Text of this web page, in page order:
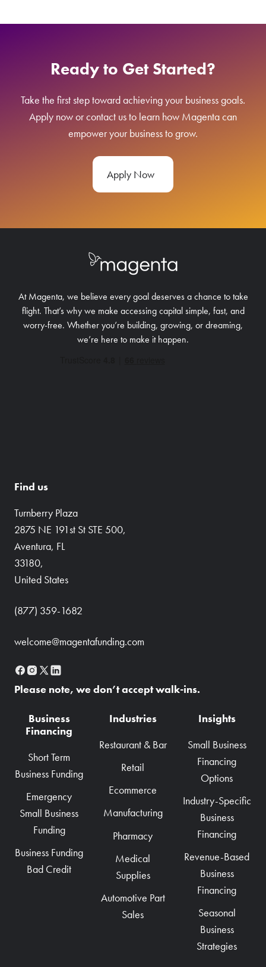
Ready to Get Started?
Take the first step toward achieving your business goals.
Apply now or contact us to learn how Magenta can
empower your business to grow.
Apply Now
At Magenta, we believe every goal deserves a chance to take
flight. That’s why we make accessing capital simple, fast, and
worry-free. Whether you’re building, growing, or dreaming,
we’re here to make it happen.
Find us
Turnberry Plaza
2875 NE 191st St STE 500,
Aventura, FL
33180,
United States
(877) 359-1682
welcome@magentafunding.com
Please note, we don’t accept walk-ins.
Business
Financing
Short Term
Business Funding
Emergency
Small Business
Funding
Business Funding
Bad Credit
Industries
Restaurant & Bar
Retail
Ecommerce
Manufacturing
Pharmacy
Medical
Supplies
Automotive Part
Sales
Insights
Small Business
Financing
Options
Industry-Specific
Business
Financing
Revenue-Based
Business
Financing
Seasonal
Business
Strategies